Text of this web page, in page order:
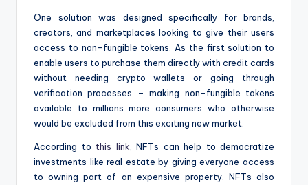
One solution was designed specifically for brands,
creators, and marketplaces looking to give their users
access to non-fungible tokens. As the first solution to
enable users to purchase them directly with credit cards
without needing crypto wallets or going through
verification processes – making non-fungible tokens
available to millions more consumers who otherwise
would be excluded from this exciting new market.
According to this link , NFTs can help to democratize
investments like real estate by giving everyone access
to owning part of an expensive property. NFTs also